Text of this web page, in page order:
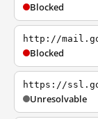
Blocked
http://
Blocked
https://
Unresolvable